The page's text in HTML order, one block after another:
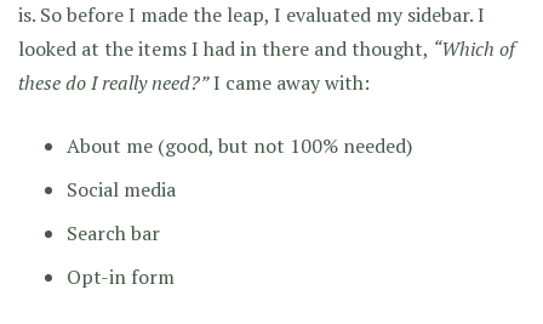
is. So before I made the leap, I evaluated my sidebar. I
looked at the items I had in there and thought, “Which of
these do I really need?”I came away with:
About me (good, but not 100% needed)
Social media
Search bar
Opt-in form